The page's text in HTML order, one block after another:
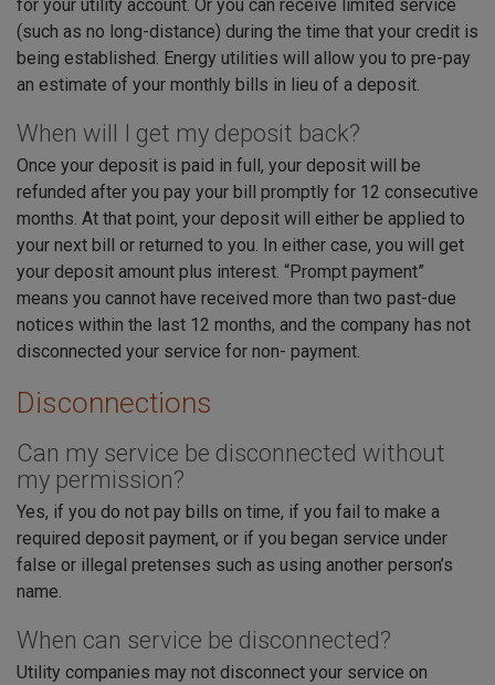
for your utility account. Or you can receive limited service
(such as no long-distance) during the time that your credit is
being established. Energy utilities will allow you to pre-pay
an estimate of your monthly bills in lieu of a deposit.
When will I get my deposit back?
Once your deposit is paid in full, your deposit will be
refunded after you pay your bill promptly for 12 consecutive
months. At that point, your deposit will either be applied to
your next bill or returned to you. In either case, you will get
your deposit amount plus interest. “Prompt payment”
means you cannot have received more than two past-due
notices within the last 12 months, and the company has not
disconnected your service for non- payment.
Disconnections
Can my service be disconnected without
my permission?
Yes, if you do not pay bills on time, if you fail to make a
required deposit payment, or if you began service under
false or illegal pretenses such as using another person’s
name.
When can service be disconnected?
Utility companies may not disconnect your service on